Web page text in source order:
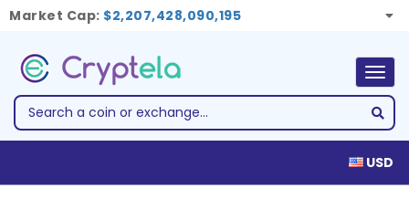
Market Cap: $2,207,428,090,195
USD